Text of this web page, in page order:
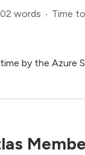
words Time
by the